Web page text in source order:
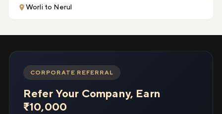
Worli to Nerul
CORPORATE REFERRAL
Refer Your Company, Earn
₹10,000